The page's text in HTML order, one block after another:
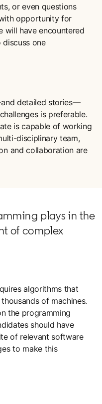
or even questions
opportunity for
will have encountered
discuss one
detailed stories—
is preferable.
is capable of working
disciplinary team,
and collaboration are
plays in the
of complex
algorithms that
of machines.
the programming
should have
of relevant software
to make this